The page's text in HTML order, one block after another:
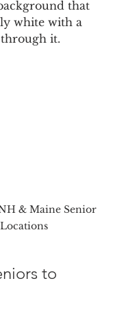
that
white with a
it.
& Maine Senior
to